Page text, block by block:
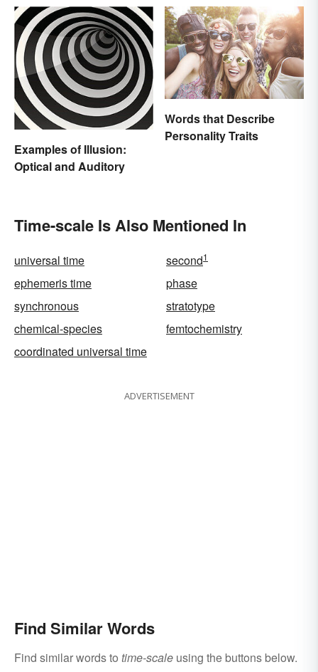
Examples of Illusion:
Optical and Auditory
Words that Describe
Personality Traits
Time-scale Is Also Mentioned In
universal time second1
ephemeris time
phase
synchronous
stratotype
chemical-species
femtochemistry
coordinated universal time
ADVERTISEMENT
Find Similar Words
Find similar words to time-scale using the buttons below.